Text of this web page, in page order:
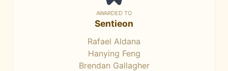
AWARDED TO
Sentieon
Rafael Aldana
Hanying Feng
Brendan Gallagher